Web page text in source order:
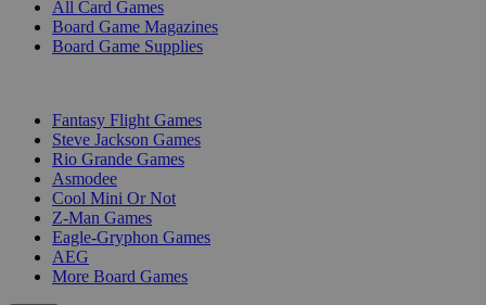
All Card Games
Board Game Magazines
Board Game Supplies
Fantasy Flight Games
Steve Jackson Games
Rio Grande Games
Asmodee
Cool Mini Or Not
Z-Man Games
Eagle-Gryphon Games
AEG
More Board Games